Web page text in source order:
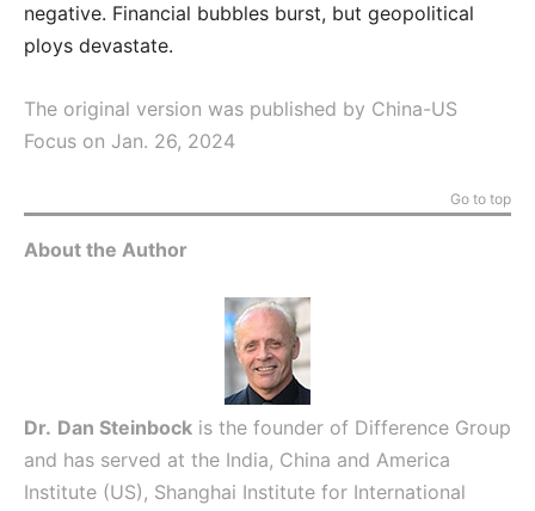
negative. Financial bubbles burst, but geopolitical
ploys devastate.
The original version was published by China-US
Focus on Jan. 26, 2024
Go to top
About the Author
Dr. Dan Steinbock is the founder of Difference Group
and has served at the India, China and America
Institute (US), Shanghai Institute for International